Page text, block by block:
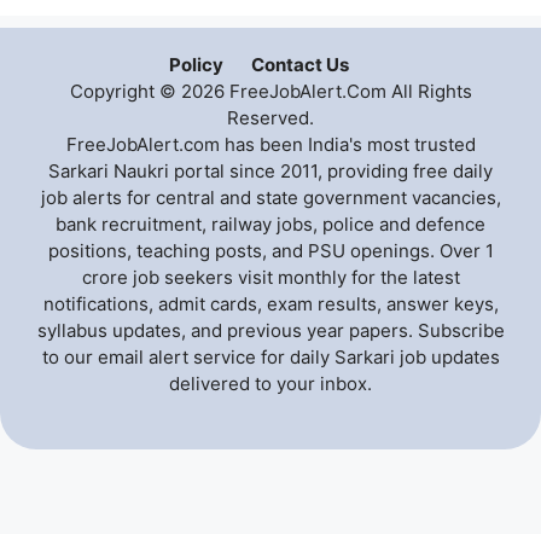
Policy
Contact Us
Copyright © 2026 FreeJobAlert.Com All Rights
Reserved.
FreeJobAlert.com has been India's most trusted
Sarkari Naukri portal since 2011, providing free daily
job alerts for central and state government vacancies,
bank recruitment, railway jobs, police and defence
positions, teaching posts, and PSU openings. Over 1
crore job seekers visit monthly for the latest
notifications, admit cards, exam results, answer keys,
syllabus updates, and previous year papers. Subscribe
to our email alert service for daily Sarkari job updates
delivered to your inbox.